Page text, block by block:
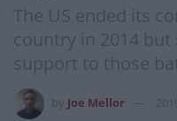
The US ended its
country in 2014
support to those
Joe Mellor